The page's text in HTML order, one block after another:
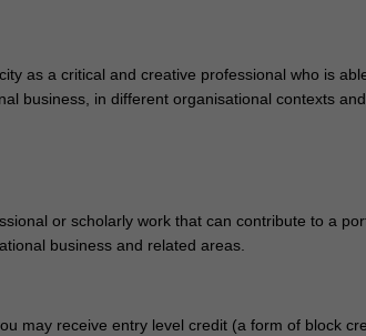
as a critical and creative professional who is
business, in different organisational contexts and
or scholarly work that can contribute to a
business and related areas.
may receive entry level credit (a form of block